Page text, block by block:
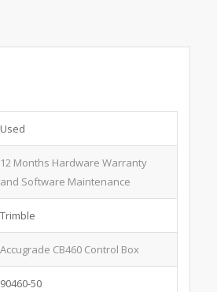
Used
12 Months Hardware Warranty
and Software Maintenance
Trimble
Accugrade CB460 Control Box
90460-50